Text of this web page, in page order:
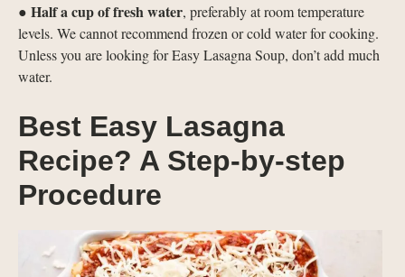
● Half a cup of fresh water, preferably at room temperature
levels. We cannot recommend frozen or cold water for cooking.
Unless you are looking for Easy Lasagna Soup, don’t add much
water.
Best Easy Lasagna
Recipe? A Step-by-step
Procedure